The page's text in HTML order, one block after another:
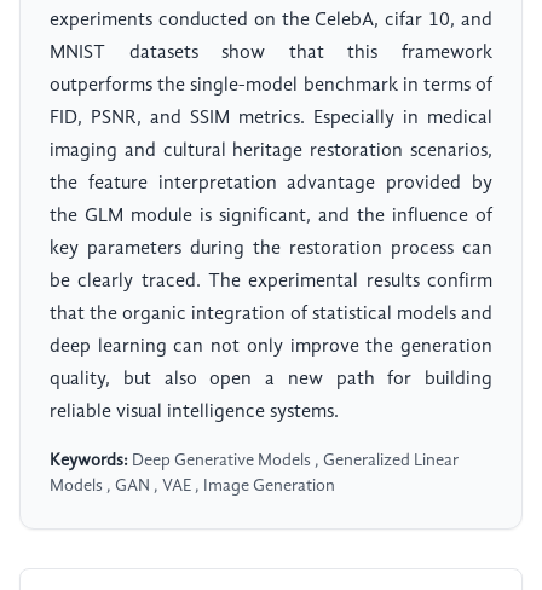
experiments conducted on the CelebA, cifar 10, and
MNIST datasets show that this framework
outperforms the single-model benchmark in terms of
FID, PSNR, and SSIM metrics. Especially in medical
imaging and cultural heritage restoration scenarios,
the feature interpretation advantage provided by
the GLM module is significant, and the influence of
key parameters during the restoration process can
be clearly traced. The experimental results confirm
that the organic integration of statistical models and
deep learning can not only improve the generation
quality, but also open a new path for building
reliable visual intelligence systems.
Keywords: Deep Generative Models , Generalized Linear
Models , GAN , VAE , Image Generation